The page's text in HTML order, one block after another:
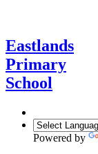
Eastlands
Primary
School
Powered by